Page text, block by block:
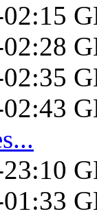
02:15
02:28
02:35
02:43
23:10
01:33